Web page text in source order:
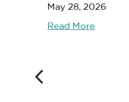
May 28, 2026
Read More